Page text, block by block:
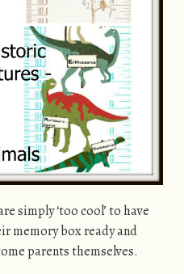
simply ‘too cool’ to have
memory box ready and
parents themselves.